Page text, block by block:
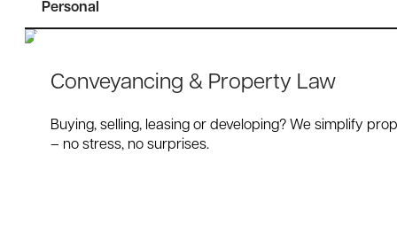
Personal
Conveyancing & Property Law
Buying, selling, leasing or developing? We simplify
– no stress, no surprises.